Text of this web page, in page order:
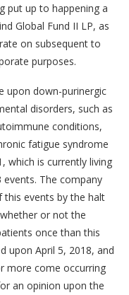
put up to happening a
Global Fund II LP, as
on subsequent to
purposes.
upon down-purinergic
disorders, such as
conditions,
fatigue syndrome
which is currently living
The company
events by the halt
or not the
once than this
upon April 5, 2018, and
more come occurring
an opinion upon the